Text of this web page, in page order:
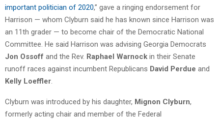
important politician of 2020,” gave a ringing endorsement for
Harrison — whom Clyburn said he has known since Harrison was
an 11th grader — to become chair of the Democratic National
Committee. He said Harrison was advising Georgia Democrats
Jon Ossoff and the Rev. Raphael Warnock in their Senate
runoff races against incumbent Republicans David Perdue and
Kelly Loeffler.
Clyburn was introduced by his daughter, Mignon Clyburn,
formerly acting chair and member of the Federal